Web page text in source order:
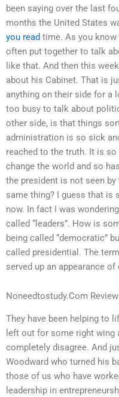
been saying over the last
months the United States
you read time. As you
often put together to talk
like that. And then this
about his Cabinet. That is
anything on their side for a
too busy to talk about
other side, is that things
administration is so sick
reached to the truth. It is
change the world and so
the president is not seen by
same thing? I guess that is
now. In fact I was
called “leaders”. How is
being called “democratic”
called presidential. The
served up an appearance
Noneedtostudy.Com
They have been helping to
left out for some right wing
completely disagree. And
Woodward who turned his
those of us who have
leadership in